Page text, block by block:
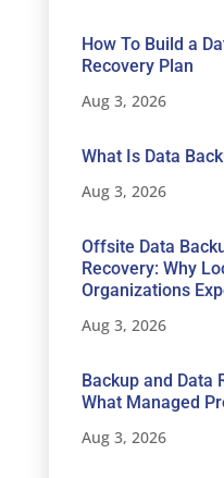
How To Build a
Recovery Plan
Aug 3, 2026
What Is Data
Aug 3, 2026
Offsite Data
Recovery: Why
Organizations
Aug 3, 2026
Backup and Data
What Managed
Aug 3, 2026